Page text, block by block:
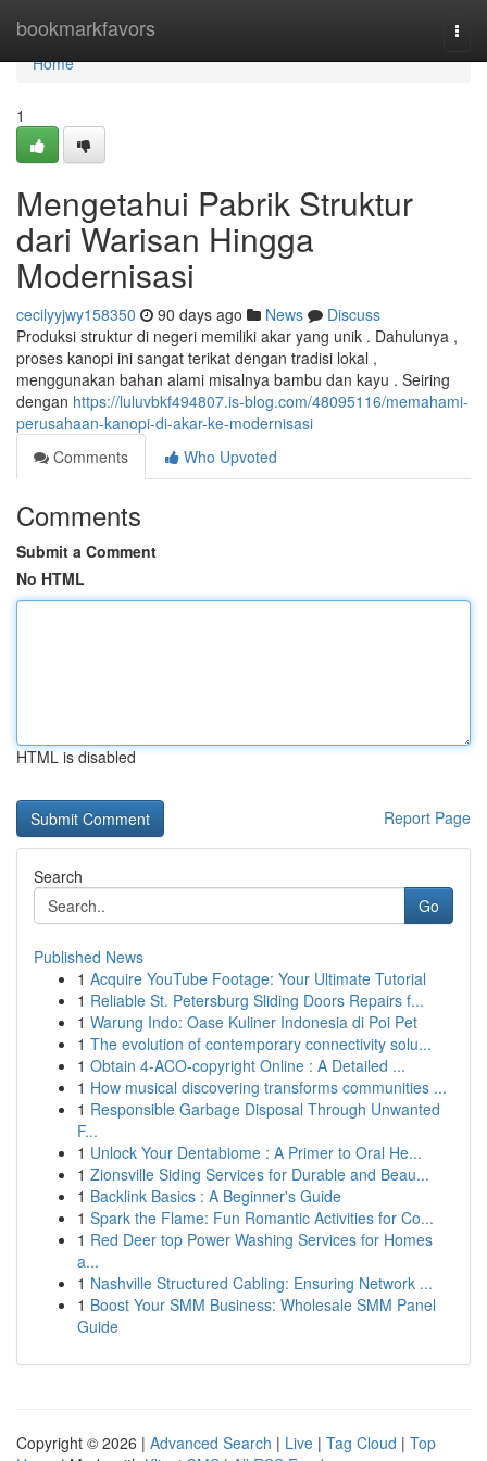
bookmarkfavors
Home
Home
1
Mengetahui Pabrik Struktur
dari Warisan Hingga
Modernisasi
cecilyyjwy158350 90 days ago News
Discuss
Produksi struktur di negeri memiliki akar yang unik . Dahulunya ,
proses kanopi ini sangat terikat dengan tradisi lokal ,
menggunakan bahan alami misalnya bambu dan kayu . Seiring
dengan https://luluvbkf494807.is-blog.com/48095116/memahami-
perusahaan-kanopi-di-akar-ke-modernisasi
Comments
Who Upvoted
Comments
Submit a Comment
No HTML
HTML is disabled
Report Page
Search
Go
Published News
1 Acquire YouTube Footage: Your Ultimate Tutorial
1 Reliable St. Petersburg Sliding Doors Repairs f...
1 Warung Indo: Oase Kuliner Indonesia di Poi Pet
1 The evolution of contemporary connectivity solu...
1 Obtain 4-ACO-copyright Online : A Detailed ...
1 How musical discovering transforms communities ...
1 Responsible Garbage Disposal Through Unwanted
F...
1 Unlock Your Dentabiome : A Primer to Oral He...
1 Zionsville Siding Services for Durable and Beau...
1 Backlink Basics : A Beginner's Guide
1 Spark the Flame: Fun Romantic Activities for Co...
1 Red Deer top Power Washing Services for Homes
a...
1 Nashville Structured Cabling: Ensuring Network ...
1 Boost Your SMM Business: Wholesale SMM Panel
Guide
Copyright © 2026 | Advanced Search | Live | Tag Cloud | Top